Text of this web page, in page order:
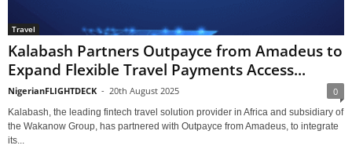
Travel
Kalabash Partners Outpayce from Amadeus to
Expand Flexible Travel Payments Access...
NigerianFLIGHTDECK - 20th August 2025 0
Kalabash, the leading fintech travel solution provider in Africa and subsidiary of
the Wakanow Group, has partnered with Outpayce from Amadeus, to integrate
its...